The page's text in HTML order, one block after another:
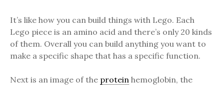
It’s like how you can build things with Lego. Each
Lego piece is an amino acid and there’s only 20 kinds
of them. Overall you can build anything you want to
make a specific shape that has a specific function.
Next is an image of the protein hemoglobin, the